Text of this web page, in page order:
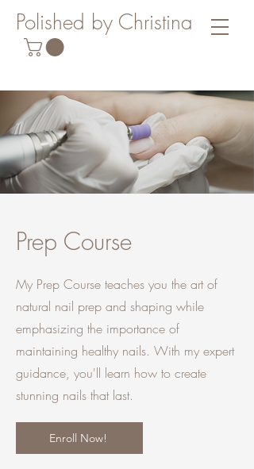
Polished by Christina
Prep Course
My Prep Course teaches you the art of
natural nail prep and shaping while
emphasizing the importance of
maintaining healthy nails. With my expert
guidance, you'll learn how to create
stunning nails that last.
Enroll Now!